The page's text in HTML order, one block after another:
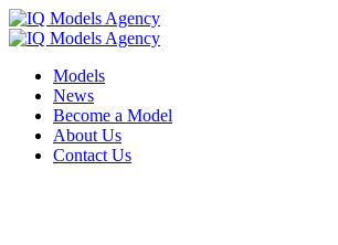
Models
News
Become a Model
About Us
Contact Us